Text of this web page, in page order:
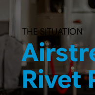
Rivet
THE SITUATION